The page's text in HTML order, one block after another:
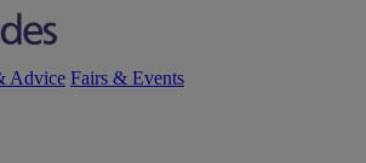
Advice Fairs & Events